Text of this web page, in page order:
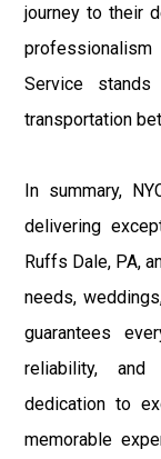
journey to their
Service
transportation
In summary,
delivering
Ruffs Dale, PA,
needs,
guarantees
reliability, and
dedication to
memorable